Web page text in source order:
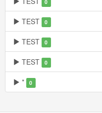
0
TEST 0
TEST 0
TEST 0
* 0